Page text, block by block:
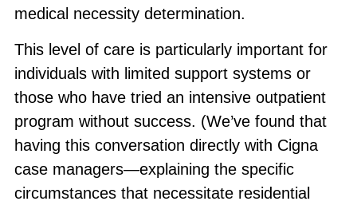
medical necessity determination.
This level of care is particularly important for
individuals with limited support systems or
those who have tried an intensive outpatient
program without success. (We’ve found that
having this conversation directly with Cigna
case managers—explaining the specific
circumstances that necessitate residential